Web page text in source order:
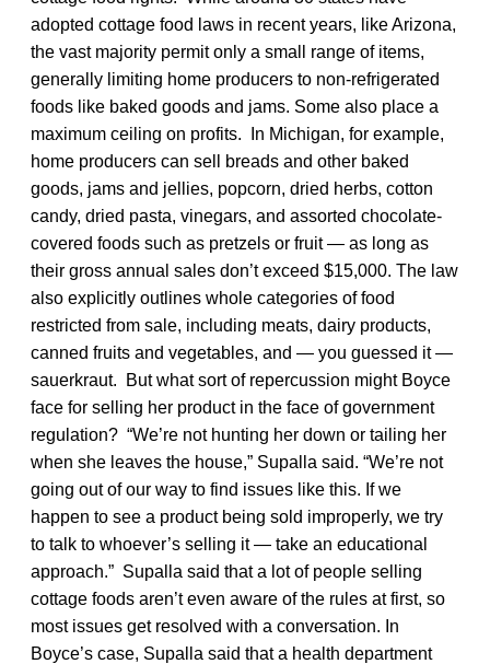
adopted cottage food laws in recent years, like Arizona,
the vast majority permit only a small range of items,
generally limiting home producers to non-refrigerated
foods like baked goods and jams. Some also place a
maximum ceiling on profits. In Michigan, for example,
home producers can sell breads and other baked
goods, jams and jellies, popcorn, dried herbs, cotton
candy, dried pasta, vinegars, and assorted chocolate-
covered foods such as pretzels or fruit — as long as
their gross annual sales don’t exceed $15,000. The law
also explicitly outlines whole categories of food
restricted from sale, including meats, dairy products,
canned fruits and vegetables, and — you guessed it —
sauerkraut. But what sort of repercussion might Boyce
face for selling her product in the face of government
regulation? “We’re not hunting her down or tailing her
when she leaves the house,” Supalla said. “We’re not
going out of our way to find issues like this. If we
happen to see a product being sold improperly, we try
to talk to whoever’s selling it — take an educational
approach.” Supalla said that a lot of people selling
cottage foods aren’t even aware of the rules at first, so
most issues get resolved with a conversation. In
Boyce’s case, Supalla said that a health department